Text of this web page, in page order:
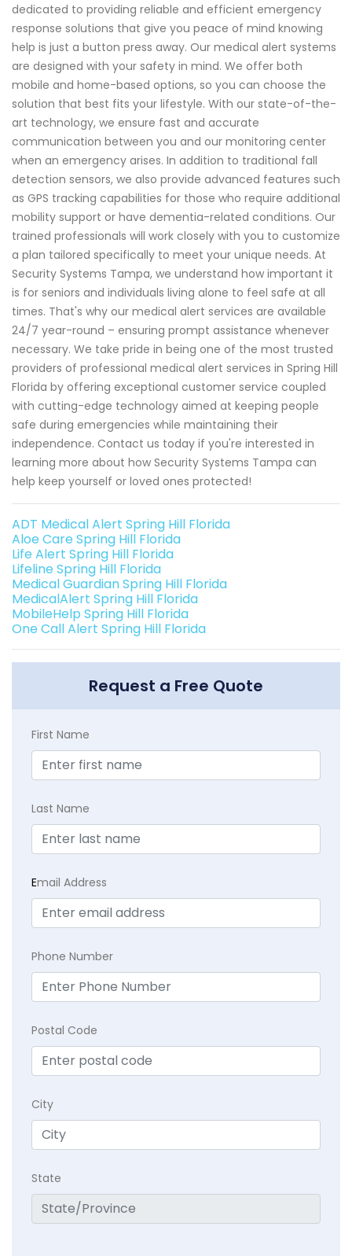
dedicated to providing reliable and efficient emergency
response solutions that give you peace of mind knowing
help is just a button press away. Our medical alert systems
are designed with your safety in mind. We offer both
mobile and home-based options, so you can choose the
solution that best fits your lifestyle. With our state-of-the-
art technology, we ensure fast and accurate
communication between you and our monitoring center
when an emergency arises. In addition to traditional fall
detection sensors, we also provide advanced features such
as GPS tracking capabilities for those who require additional
mobility support or have dementia-related conditions. Our
trained professionals will work closely with you to customize
a plan tailored specifically to meet your unique needs. At
Security Systems Tampa, we understand how important it
is for seniors and individuals living alone to feel safe at all
times. That's why our medical alert services are available
24/7 year-round – ensuring prompt assistance whenever
necessary. We take pride in being one of the most trusted
providers of professional medical alert services in Spring Hill
Florida by offering exceptional customer service coupled
with cutting-edge technology aimed at keeping people
safe during emergencies while maintaining their
independence. Contact us today if you're interested in
learning more about how Security Systems Tampa can
help keep yourself or loved ones protected!
ADT Medical Alert Spring Hill Florida
Aloe Care Spring Hill Florida
Life Alert Spring Hill Florida
Lifeline Spring Hill Florida
Medical Guardian Spring Hill Florida
MedicalAlert Spring Hill Florida
MobileHelp Spring Hill Florida
One Call Alert Spring Hill Florida
Request a Free Quote
First Name
Last Name
Email Address
Phone Number
Postal Code
City
State